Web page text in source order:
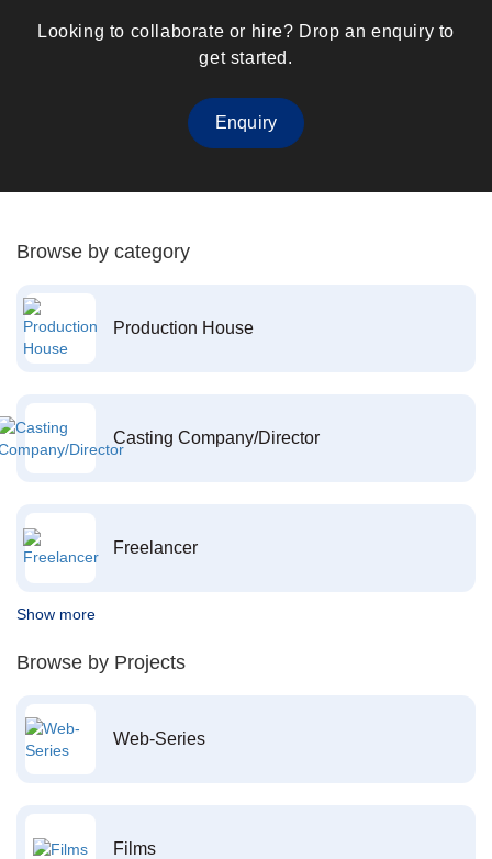
Looking to collaborate or hire? Drop an enquiry to
get started.
Enquiry
Browse by category
Production House
Casting Company/Director
Freelancer
Show more
Browse by Projects
Web-Series
Films